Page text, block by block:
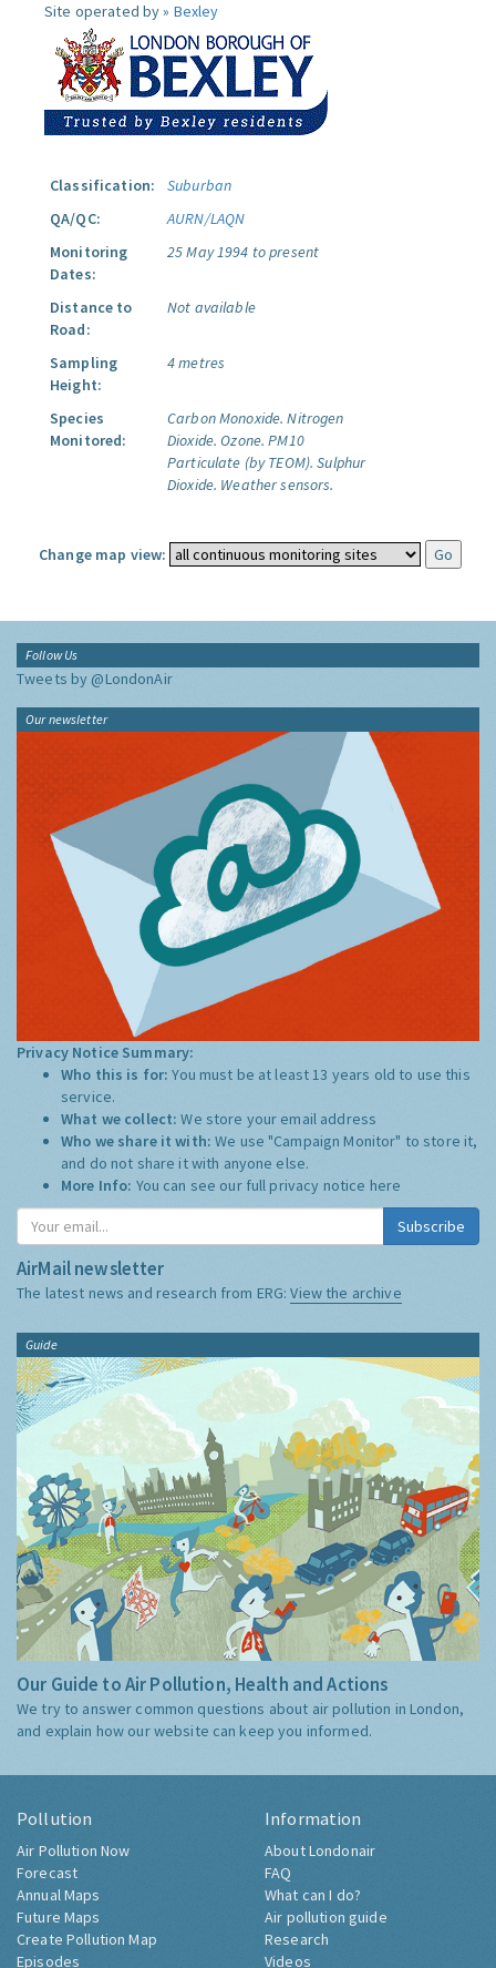
Site operated by » Bexley
Classification:
Suburban
QA/QC:
AURN/LAQN
Monitoring
Dates:
25 May 1994 to present
Distance to
Road:
Not available
Sampling
Height:
4 metres
Species
Monitored:
Carbon Monoxide. Nitrogen
Dioxide. Ozone. PM10
Particulate (by TEOM). Sulphur
Dioxide. Weather sensors.
Change map view:
Follow Us
Tweets by @LondonAir
Our newsletter
Privacy Notice Summary:
Who this is for:You must be at least 13 years old to use this
service.
What we collect:We store your email address
Who we share it with:We use "Campaign Monitor" to store it,
and do not share it with anyone else.
More Info: You can see our full privacy notice here
Subscribe
AirMail newsletter
The latest news and research from ERG:View the archive
Guide
Our Guide to Air Pollution, Health and Actions
We try to answer common questions about air pollution in London,
and explain how our website can keep you informed.
Pollution
Air Pollution Now
Forecast
Annual Maps
Future Maps
Create Pollution Map
Episodes
Information
About Londonair
FAQ
What can I do?
Air pollution guide
Research
Videos